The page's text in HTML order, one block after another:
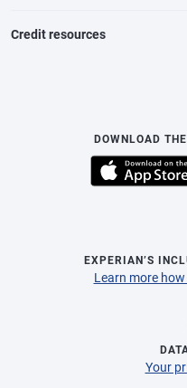
Credit resources
DOWNLOAD
EXPERIAN’S
Learn more
Your